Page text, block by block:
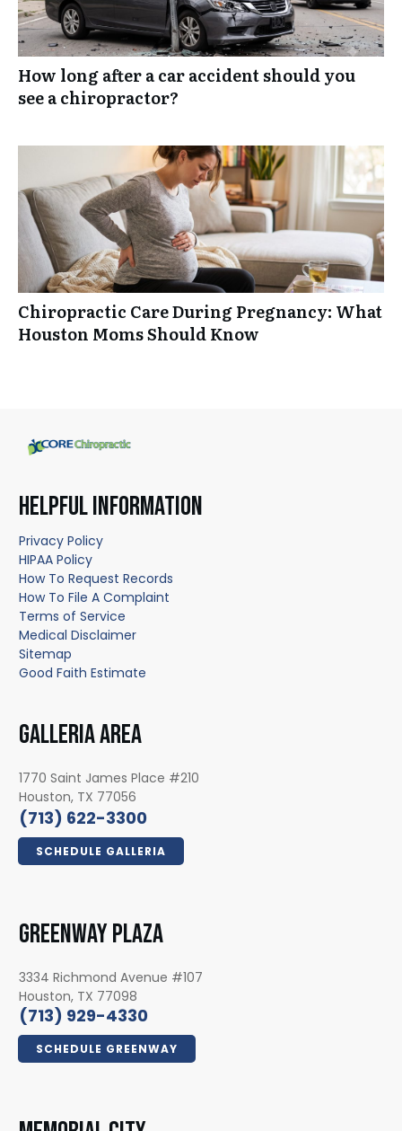
How long after a car accident should you
see a chiropractor?
Chiropractic Care During Pregnancy: What
Houston Moms Should Know
HELPFUL INFORMATION
Privacy Policy
HIPAA Policy
How To Request Records
How To File A Complaint
Terms of Service
Medical Disclaimer
Sitemap
Good Faith Estimate
GALLERIA AREA
1770 Saint James Place #210
Houston, TX 77056
(713) 622-3300
SCHEDULE GALLERIA
GREENWAY PLAZA
3334 Richmond Avenue #107
Houston, TX 77098
(713) 929-4330
SCHEDULE GREENWAY